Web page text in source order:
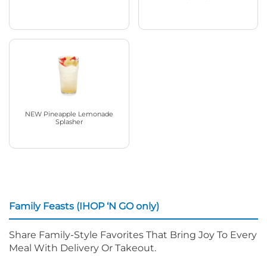
NEW Pineapple Lemonade
Splasher
Family Feasts (IHOP ‘N GO only)
Share Family-Style Favorites That Bring Joy To Every
Meal With Delivery Or Takeout.